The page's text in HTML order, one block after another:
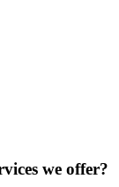
we offer?